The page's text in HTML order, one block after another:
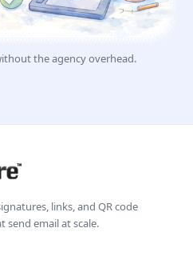
the agency overhead.
links, and QR code
send email at scale.